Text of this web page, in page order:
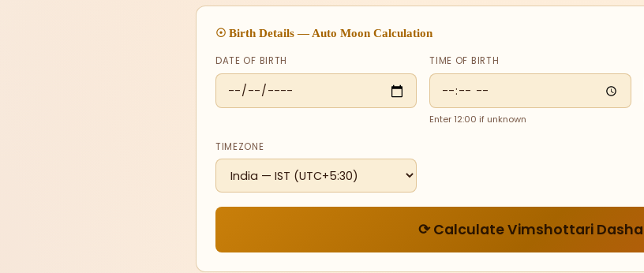
☉ Birth Details — Auto Moon Calculation
DATE OF BIRTH TIME OF BIRTH
Enter 12:00 if unknown
TIMEZONE
⟳ Calculate Vimshottari Dasha